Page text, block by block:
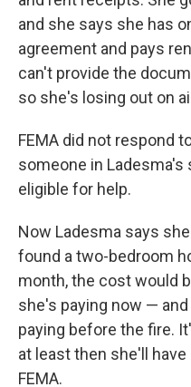
and she says she has
agreement and pays
can't provide the
so she's losing out on
FEMA did not respond
someone in
eligible for help.
Now Ladesma says
found a two-bedroom
month, the cost would
she's paying now —
paying before the fire.
at least then she'll
FEMA.